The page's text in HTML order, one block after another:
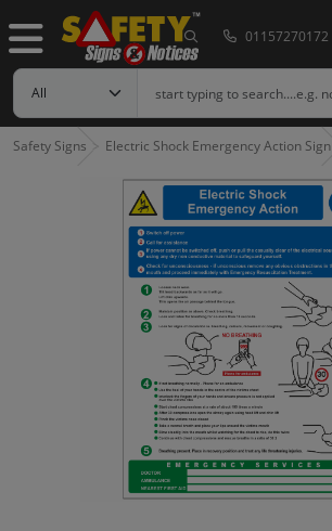
01157270172
Safety Signs Electric Shock Emergency Action Sign